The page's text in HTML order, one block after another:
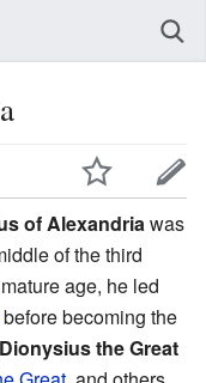
of Alexandria was
of the third
age, he led
before becoming the
Dionysius the Great